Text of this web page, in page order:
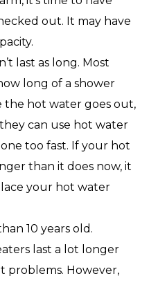
out. It may have
last as long. Most
long of a shower
the hot water goes out,
can use hot water
too fast. If your hot
than it does now, it
your hot water
10 years old.
last a lot longer
problems. However,